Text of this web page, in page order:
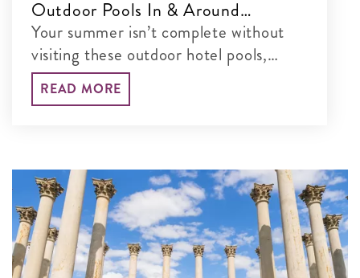
Outdoor Pools In & Around
Washington, DC
Your summer isn’t complete without
visiting these outdoor hotel pools,
water parks and more in the DC area.
READ MORE